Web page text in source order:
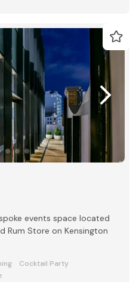
events space located
Rum Store on Kensington
Cocktail Party